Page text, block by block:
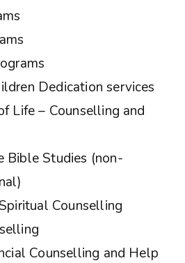
Dedication services
Life – Counselling and
Bible Studies (non-
Counselling
Counselling and Help